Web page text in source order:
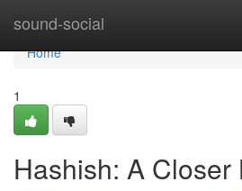
sound-social
Home
Home
1
Hashish: A Closer